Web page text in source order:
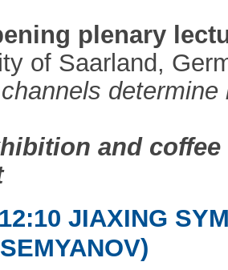
plenary
of Saarland,
and
JIAXING